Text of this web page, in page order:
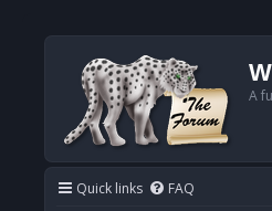
A
Quick links FAQ